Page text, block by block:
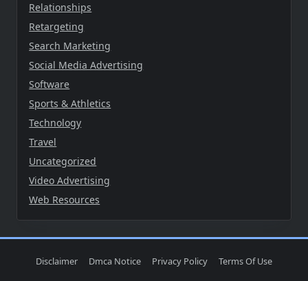
Relationships
Retargeting
Search Marketing
Social Media Advertising
Software
Sports & Athletics
Technology
Travel
Uncategorized
Video Advertising
Web Resources
Disclaimer Dmca Notice Privacy Policy Terms Of Use